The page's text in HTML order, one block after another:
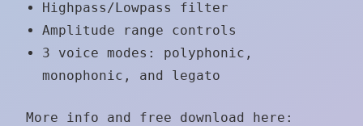
Highpass/Lowpass filter
Amplitude range controls
3 voice modes: polyphonic,
monophonic, and legato
More info and free download here: